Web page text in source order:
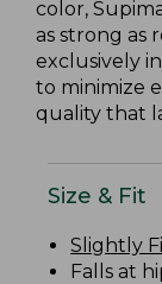
color,
as strong as
exclusively
to minimize
quality that
Size & Fit
Slightly
Falls at